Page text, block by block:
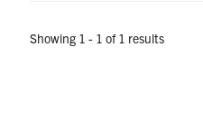
Give Now
Showing 1 - 1 of 1 results